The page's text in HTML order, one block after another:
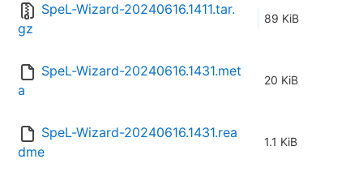
SpeL-Wizard-20240616.1411.tar.
gz
89 KiB
SpeL-Wizard-20240616.1431.met
a
20 KiB
SpeL-Wizard-20240616.1431.rea
dme
1.1 KiB